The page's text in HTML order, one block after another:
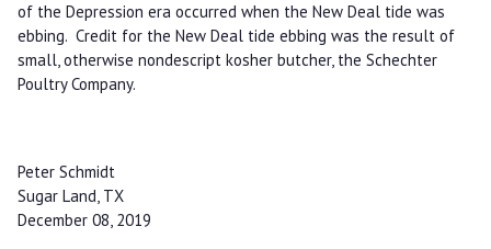
of the Depression era occurred when the New Deal tide was
ebbing. Credit for the New Deal tide ebbing was the result of
small, otherwise nondescript kosher butcher, the Schechter
Poultry Company.
Peter Schmidt
Sugar Land, TX
December 08, 2019